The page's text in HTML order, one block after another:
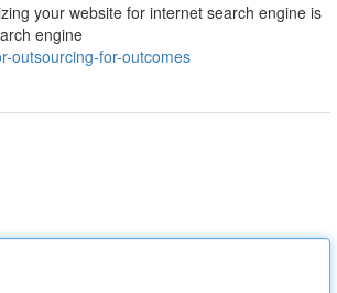
your website for internet search engine is
engine
outsourcing-for-outcomes